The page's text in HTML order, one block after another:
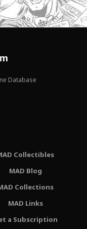
Database
Collectibles
MAD Blog
Collections
MAD Links
a Subscription